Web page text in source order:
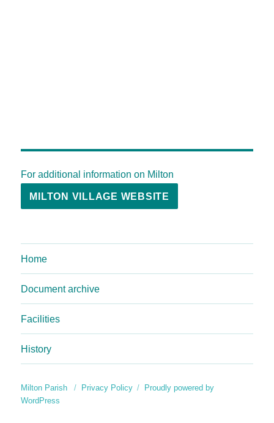
For additional information on Milton
MILTON VILLAGE WEBSITE
Home
Document archive
Facilities
History
Milton Parish Privacy Policy
Proudly powered by
WordPress